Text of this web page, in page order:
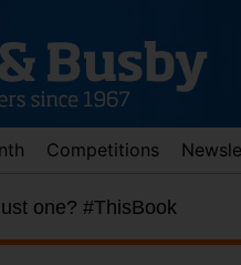
Competitions
one? #ThisBook